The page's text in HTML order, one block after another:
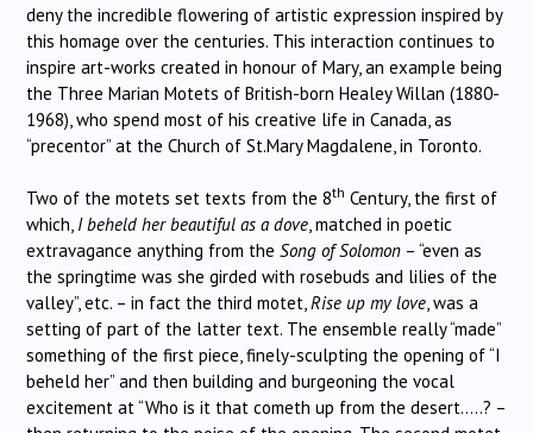
deny the incredible flowering of artistic expression inspired by
this homage over the centuries. This interaction continues to
inspire art-works created in honour of Mary, an example being
the Three Marian Motets of British-born Healey Willan (1880-
1968), who spend most of his creative life in Canada, as
“precentor” at the Church of St.Mary Magdalene, in Toronto.
Two of the motets set texts from the 8th Century, the first of
which, I beheld her beautiful as a dove, matched in poetic
extravagance anything from the Song of Solomon – “even as
the springtime was she girded with rosebuds and lilies of the
valley”, etc. – in fact the third motet,Rise up my love, was a
setting of part of the latter text. The ensemble really “made”
something of the first piece, finely-sculpting the opening of “I
beheld her” and then building and burgeoning the vocal
excitement at “Who is it that cometh up from the desert…..? –